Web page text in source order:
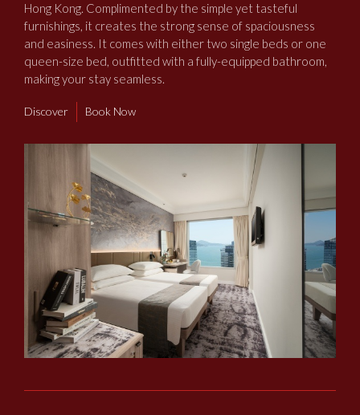
Hong Kong. Complimented by the simple yet tasteful
furnishings, it creates the strong sense of spaciousness
and easiness. It comes with either two single beds or one
queen-size bed, outfitted with a fully-equipped bathroom,
making your stay seamless.
Discover Book Now